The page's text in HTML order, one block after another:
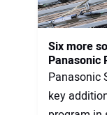
Six more
Panasonic
Panasonic
key